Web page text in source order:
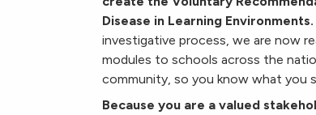
Disease in Learning Environments.
investigative process, we are now
modules to schools across the
community, so you know what you
Because you are a valued